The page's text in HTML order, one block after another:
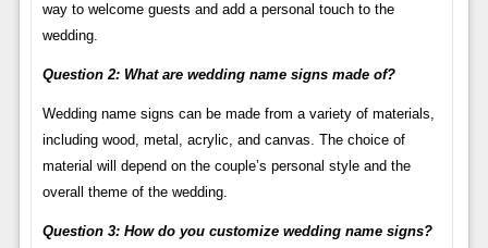
way to welcome guests and add a personal touch to the
wedding.
Question 2: What are wedding name signs made of?
Wedding name signs can be made from a variety of materials,
including wood, metal, acrylic, and canvas. The choice of
material will depend on the couple’s personal style and the
overall theme of the wedding.
Question 3: How do you customize wedding name signs?